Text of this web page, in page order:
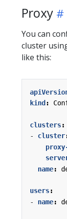
Proxy
You can
cluster
like this:
kind :
clusters:
- cluster
name:
users:
- name: